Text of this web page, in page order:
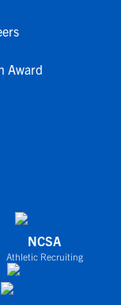
Award
NCSA
Athletic Recruiting